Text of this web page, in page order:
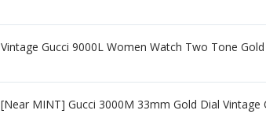
Vintage Gucci 9000L Women Watch Two Tone
[Near MINT] Gucci 3000M 33mm Gold Dial Vintage